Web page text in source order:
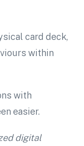
card deck,
within
with
easier.
digital